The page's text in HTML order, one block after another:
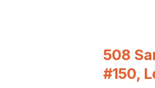
508
#150,